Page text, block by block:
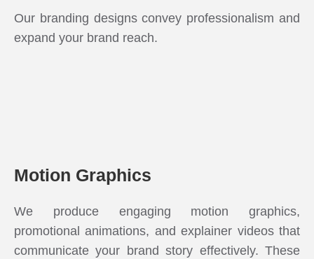
Our branding designs convey professionalism and
expand your brand reach.
Motion Graphics
We produce engaging motion graphics,
promotional animations, and explainer videos that
communicate your brand story effectively. These